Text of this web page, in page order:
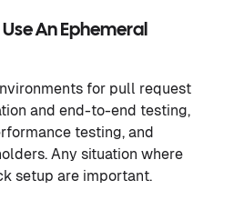
An Ephemeral
for pull request
and end-to-end testing,
testing, and
Any situation where
setup are important.